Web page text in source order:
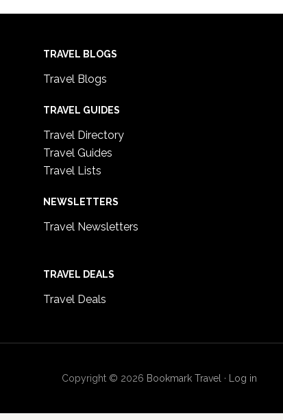
TRAVEL BLOGS
Travel Blogs
TRAVEL GUIDES
Travel Directory
Travel Guides
Travel Lists
NEWSLETTERS
Travel Newsletters
TRAVEL DEALS
Travel Deals
Copyright © 2026 Bookmark Travel · Log in